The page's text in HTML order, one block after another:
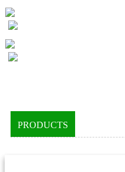
PRODUCTS